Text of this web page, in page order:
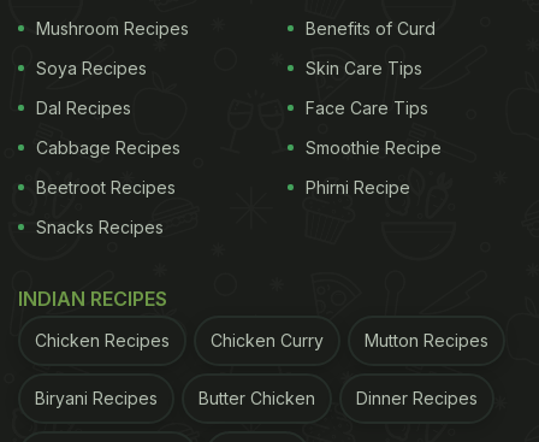
Mushroom Recipes
Soya Recipes
Dal Recipes
Cabbage Recipes
Beetroot Recipes
Snacks Recipes
Benefits of Curd
Skin Care Tips
Face Care Tips
Smoothie Recipe
Phirni Recipe
INDIAN RECIPES
Chicken Recipes Chicken Curry Mutton Recipes
Biryani Recipes Butter Chicken Dinner Recipes